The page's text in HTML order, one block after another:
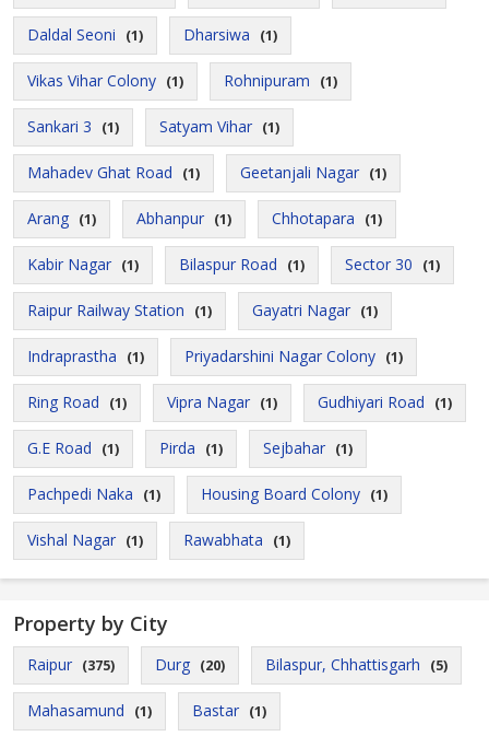
Daldal Seoni (1) Dharsiwa (1)
Vikas Vihar Colony (1) Rohnipuram (1)
Sankari 3 (1) Satyam Vihar (1)
Mahadev Ghat Road (1) Geetanjali Nagar (1)
Arang (1) Abhanpur (1) Chhotapara (1)
Kabir Nagar (1) Bilaspur Road (1) Sector 30 (1)
Raipur Railway Station (1) Gayatri Nagar (1)
Indraprastha (1) Priyadarshini Nagar Colony (1)
Ring Road (1) Vipra Nagar (1) Gudhiyari Road (1)
G.E Road (1) Pirda (1) Sejbahar (1)
Pachpedi Naka (1) Housing Board Colony (1)
Vishal Nagar (1) Rawabhata (1)
Property by City
Raipur (375) Durg (20) Bilaspur, Chhattisgarh (5)
Mahasamund (1) Bastar (1)